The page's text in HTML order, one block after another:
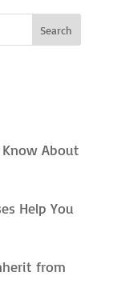
Know About
Help You
from